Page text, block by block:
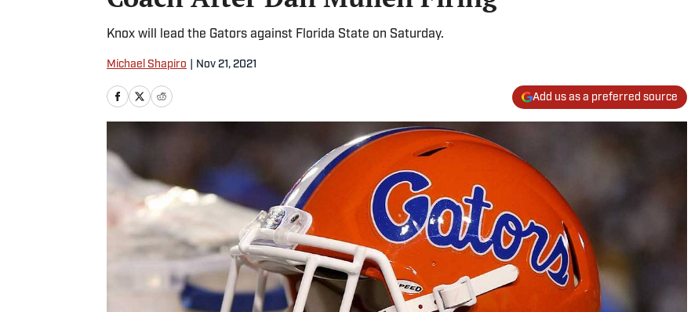
Knox will lead the Gators against Florida State on Saturday.
Michael Shapiro Nov 21, 2021
Add us as a preferred source